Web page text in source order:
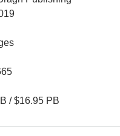
/ $16.95 PB